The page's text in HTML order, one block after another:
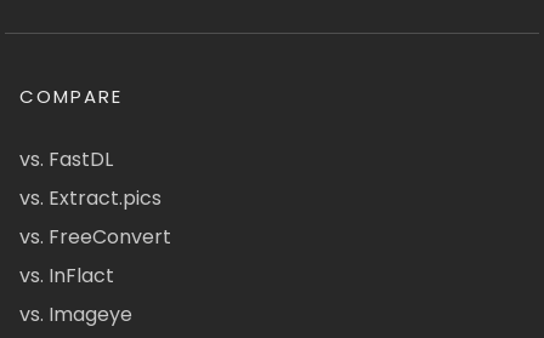
COMPARE
vs. FastDL
vs. Extract.pics
vs. FreeConvert
vs. InFlact
vs. Imageye